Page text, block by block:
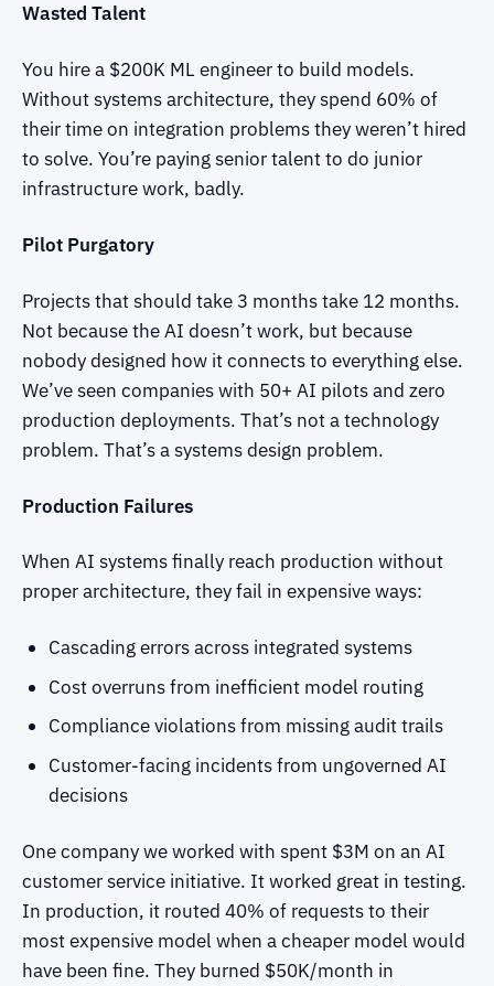
Wasted Talent
You hire a $200K ML engineer to build models.
Without systems architecture, they spend 60% of
their time on integration problems they weren’t hired
to solve. You’re paying senior talent to do junior
infrastructure work, badly.
Pilot Purgatory
Projects that should take 3 months take 12 months.
Not because the AI doesn’t work, but because
nobody designed how it connects to everything else.
We’ve seen companies with 50+ AI pilots and zero
production deployments. That’s not a technology
problem. That’s a systems design problem.
Production Failures
When AI systems finally reach production without
proper architecture, they fail in expensive ways:
Cascading errors across integrated systems
Cost overruns from inefficient model routing
Compliance violations from missing audit trails
Customer-facing incidents from ungoverned AI
decisions
One company we worked with spent $3M on an AI
customer service initiative. It worked great in testing.
In production, it routed 40% of requests to their
most expensive model when a cheaper model would
have been fine. They burned $50K/month in